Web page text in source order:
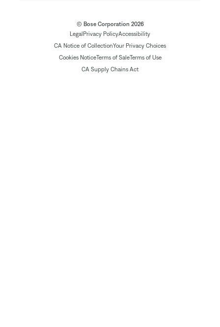
© Bose Corporation 2026
Legal Privacy PolicyAccessibility
CA Notice of CollectionYour Privacy Choices
Cookies NoticeTerms of SaleTerms of Use
CA Supply Chains Act